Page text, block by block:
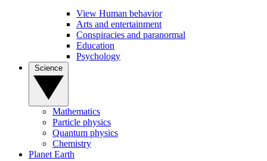
View Human behavior
Arts and entertainment
Conspiracies and paranormal
Education
Psychology
Mathematics
Particle physics
Quantum physics
Chemistry
Planet Earth